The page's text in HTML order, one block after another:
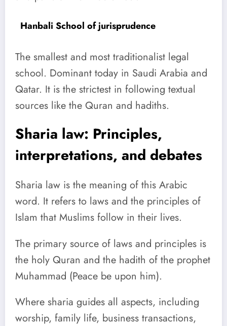
Hanbali School of jurisprudence
The smallest and most traditionalist legal
school. Dominant today in Saudi Arabia and
Qatar. It is the strictest in following textual
sources like the Quran and hadiths.
Sharia law: Principles,
interpretations, and debates
Sharia law is the meaning of this Arabic
word. It refers to laws and the principles of
Islam that Muslims follow in their lives.
The primary source of laws and principles is
the holy Quran and the hadith of the prophet
Muhammad (Peace be upon him).
Where sharia guides all aspects, including
worship, family life, business transactions,